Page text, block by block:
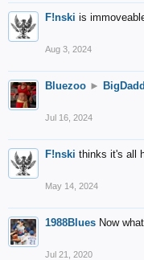
F!nski is
Aug 3, 2024
Bluezoo ►
Jul 16, 2024
F!nski thinks it's all
May 14, 2024
1988Blues Now what
Jul 21, 2020